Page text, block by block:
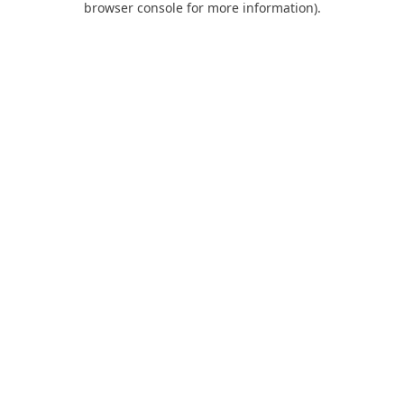
browser console for more information).